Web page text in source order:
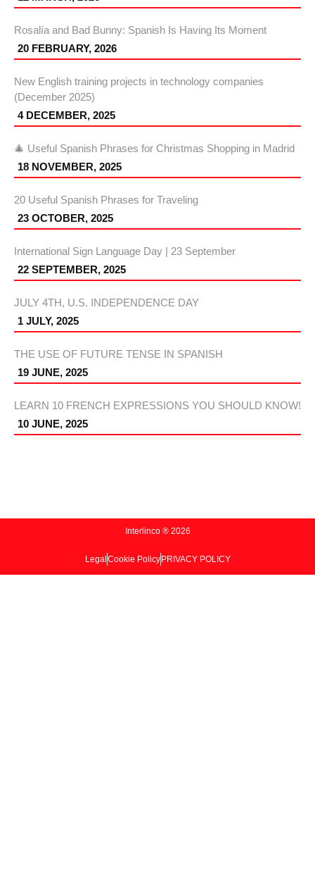
Rosalía and Bad Bunny: Spanish Is Having Its Moment
20 FEBRUARY, 2026
New English training projects in technology companies
(December 2025)
4 DECEMBER, 2025
🎄 Useful Spanish Phrases for Christmas Shopping in Madrid
18 NOVEMBER, 2025
20 Useful Spanish Phrases for Traveling
23 OCTOBER, 2025
International Sign Language Day | 23 September
22 SEPTEMBER, 2025
JULY 4TH, U.S. INDEPENDENCE DAY
1 JULY, 2025
THE USE OF FUTURE TENSE IN SPANISH
19 JUNE, 2025
LEARN 10 FRENCH EXPRESSIONS YOU SHOULD KNOW!
10 JUNE, 2025
Interlinco ® 2026
Legal Cookie Policy PRIVACY POLICY